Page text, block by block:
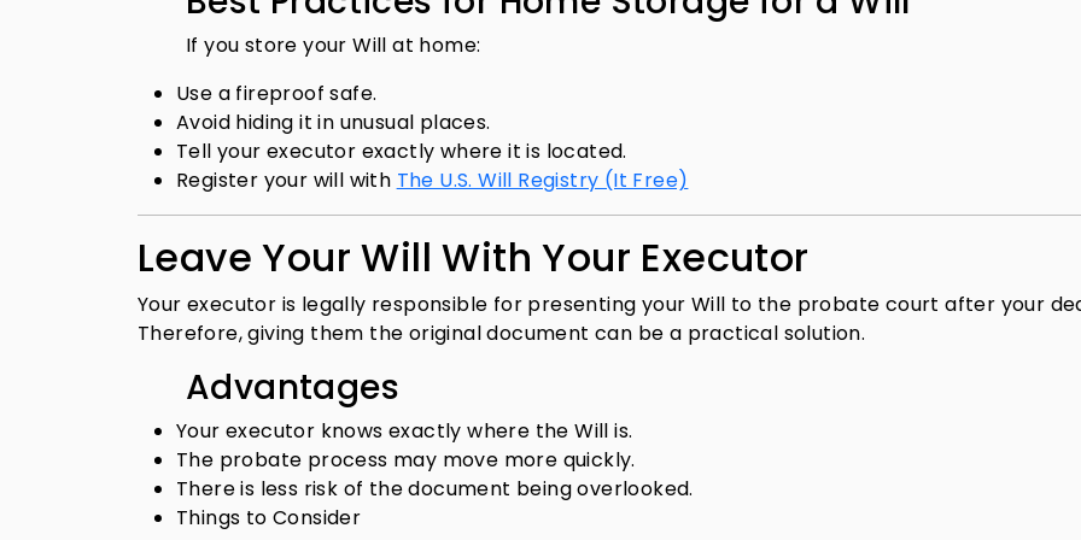
If you store your Will at home:
Use a fireproof safe.
Avoid hiding it in unusual places.
Tell your executor exactly where it is located.
Register your will with The U.S. Will Registry (It Free)
Leave Your Will With Your Executor
Your executor is legally responsible for presenting your Will to the probate court after your
Therefore, giving them the original document can be a practical solution.
Advantages
Your executor knows exactly where the Will is.
The probate process may move more quickly.
There is less risk of the document being overlooked.
Things to Consider